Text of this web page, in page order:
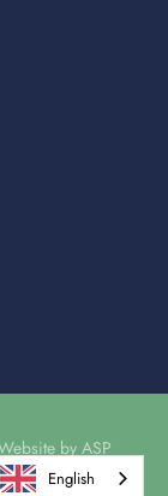
by ASP
English